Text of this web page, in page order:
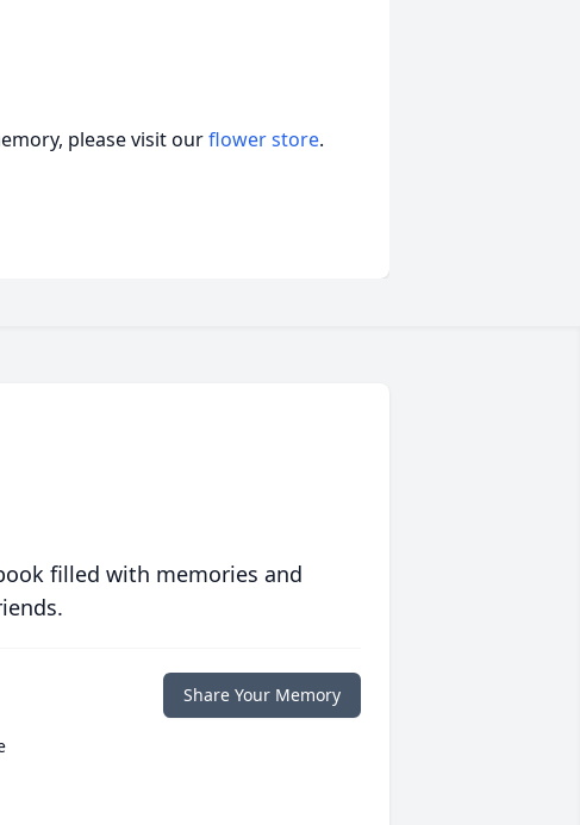
please visit ourflower store.
filled with memories and
Share Your Memory